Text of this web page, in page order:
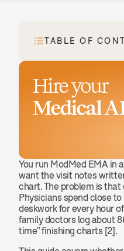
You run ModMed EMA in
want the visit notes
chart. The problem is
Physicians spend close
deskwork for every hour
family doctors log about
time" finishing charts [2].
TABLE OF
Hire your
Medical